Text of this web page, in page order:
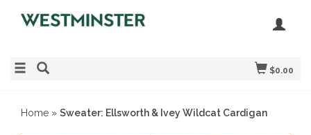
$0.00
Home » Sweater: Ellsworth & Ivey Wildcat Cardigan